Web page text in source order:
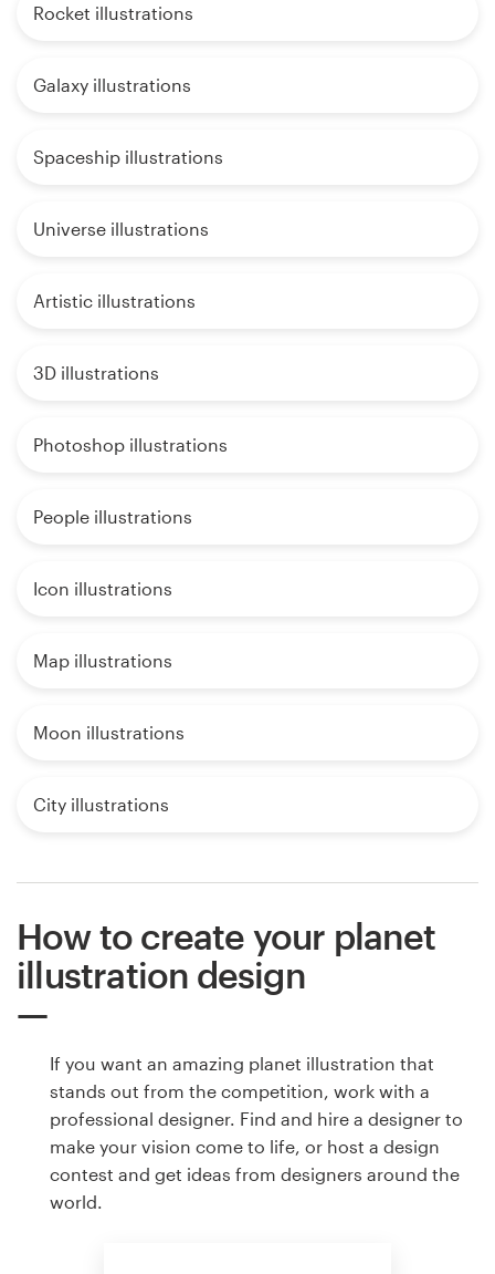
Rocket illustrations
Galaxy illustrations
Spaceship illustrations
Universe illustrations
Artistic illustrations
3D illustrations
Photoshop illustrations
People illustrations
Icon illustrations
Map illustrations
Moon illustrations
City illustrations
How to create your planet
illustration design
If you want an amazing planet illustration that
stands out from the competition, work with a
professional designer. Find and hire a designer to
make your vision come to life, or host a design
contest and get ideas from designers around the
world.